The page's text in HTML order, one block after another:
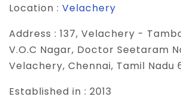
Location : Velachery
Address : 137, Velachery -
V.O.C Nagar, Doctor Seetaram
Velachery, Chennai, Tamil Nadu
Established in : 2013